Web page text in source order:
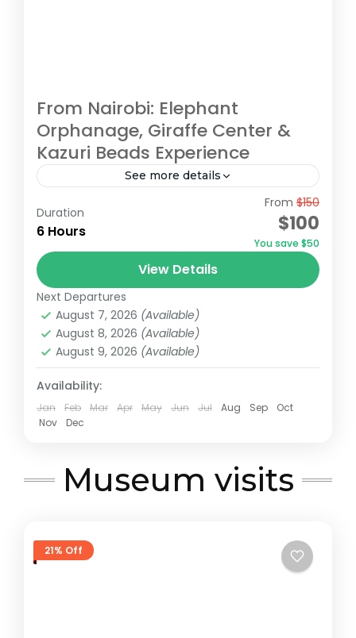
From Nairobi: Elephant
Orphanage, Giraffe Center &
Kazuri Beads Experience
See more details
Embark on an unforgettable Nairobi tour
visiting the Giraffe Center, David Sheldrick
Elephant Orphanage, and Kazuri Beads
Factory. Get up close with Rothschild's
giraffes, learning...
Kazuri Beads Factory, Nairobi
Duration
6 Hours
From $150
$100
You save $50
View Details
Next Departures
August 7, 2026 (Available)
August 8, 2026 (Available)
August 9, 2026 (Available)
Availability:
Jan Feb Mar Apr May Jun Jul Aug Sep
Oct
Nov
Dec
Museum visits
21% Off